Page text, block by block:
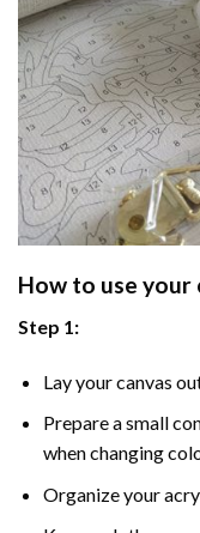
How to use your
Step 1:
Lay your canvas
Prepare a small
when changing
Organize your